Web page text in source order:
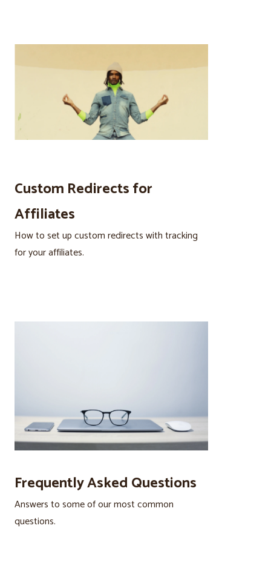
Custom Redirects for
Affiliates
How to set up custom redirects with tracking
for your affiliates.
Frequently Asked Questions
Answers to some of our most common
questions.